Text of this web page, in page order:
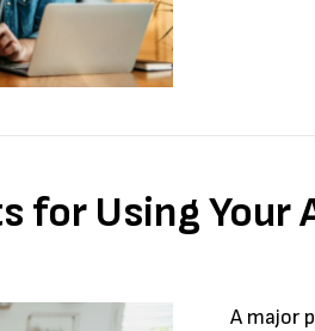
for Using Your
A major